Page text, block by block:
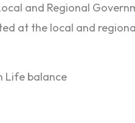
and Regional
at the local and
Life balance